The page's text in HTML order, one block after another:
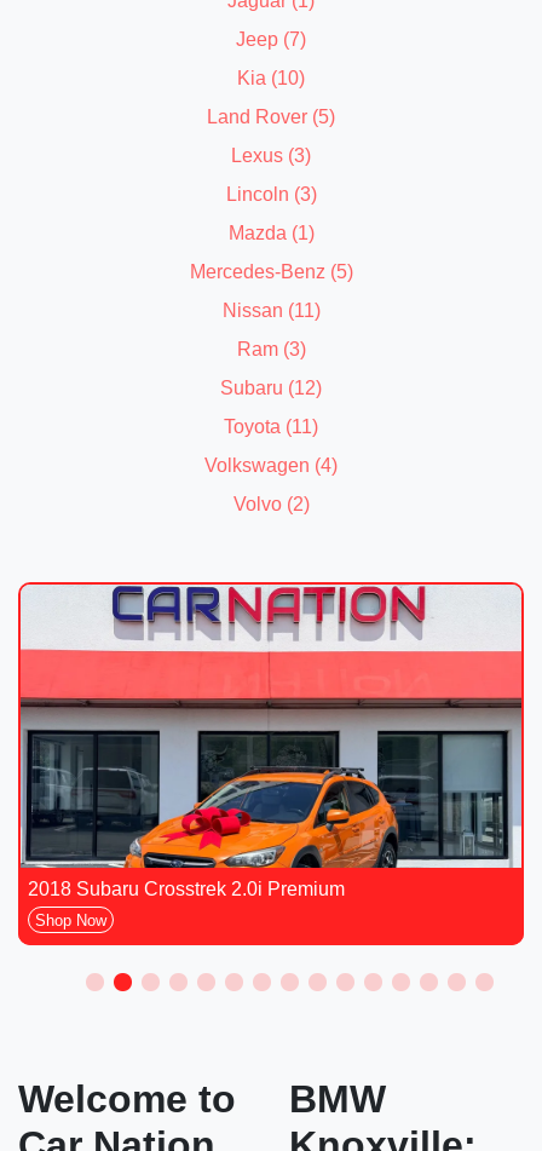
Jeep (7)
Kia (10)
Land Rover (5)
Lexus (3)
Lincoln (3)
Mazda (1)
Mercedes-Benz (5)
Nissan (11)
Ram (3)
Subaru (12)
Toyota (11)
Volkswagen (4)
Volvo (2)
2018 Subaru Crosstrek 2.0i Premium
Shop Now
Welcome to
BMW